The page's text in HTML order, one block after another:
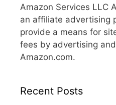
Amazon Services LLC
an affiliate advertising
provide a means for
fees by advertising
Amazon.com.
Recent Posts